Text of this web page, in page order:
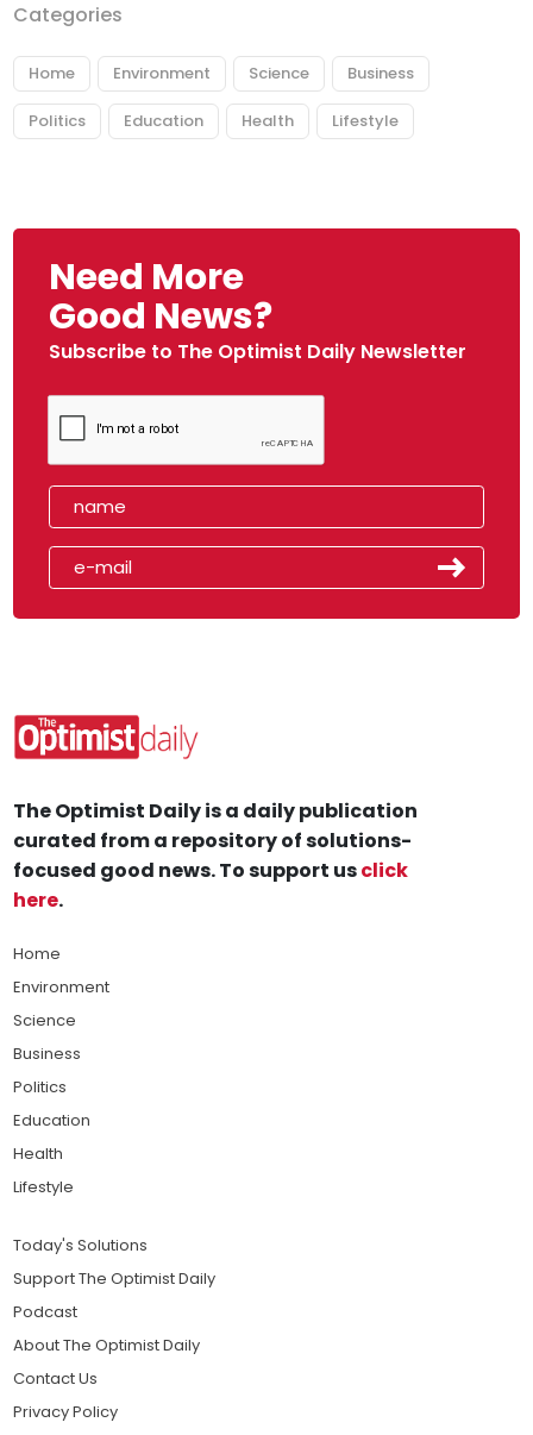
Categories
Home Environment Science Business
Politics Education Health Lifestyle
Need More
Good News?
Subscribe to The Optimist Daily Newsletter
The Optimist Daily is a daily publication
curated from a repository of solutions-
focused good news. To support usclick
here.
Home
Environment
Science
Business
Politics
Education
Health
Lifestyle
Today's Solutions
Support The Optimist Daily
Podcast
About The Optimist Daily
Contact Us
Privacy Policy